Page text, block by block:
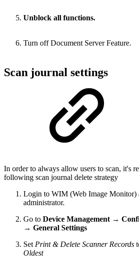
Unblock all functions.
Turn off Document Server Feature.
Scan journal settings
In order to always allow users to scan, it's
following scan journal delete strategy
Login to WIM (Web Image Monitor)
administrator.
Go to Device Management →
→ General Settings
Set Print & Delete Scanner Records
Oldest